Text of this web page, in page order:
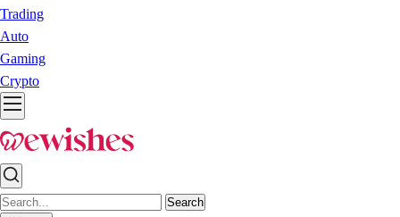
Trading
Auto
Gaming
Crypto
Search